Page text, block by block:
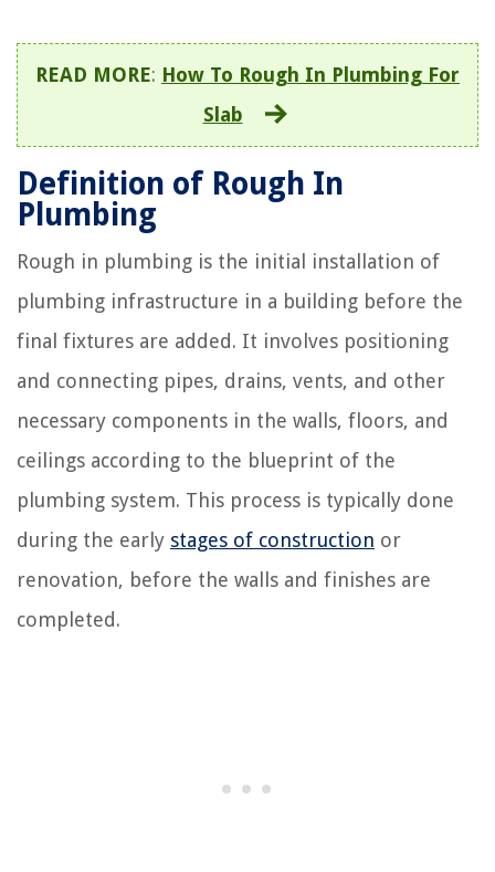
READ MORE: How To Rough In Plumbing For
Slab
Definition of Rough In
Plumbing
Rough in plumbing is the initial installation of
plumbing infrastructure in a building before the
final fixtures are added. It involves positioning
and connecting pipes, drains, vents, and other
necessary components in the walls, floors, and
ceilings according to the blueprint of the
plumbing system. This process is typically done
during the early stages of construction or
renovation, before the walls and finishes are
completed.